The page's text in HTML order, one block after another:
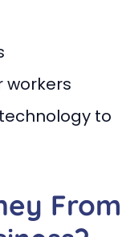
workers
to
From